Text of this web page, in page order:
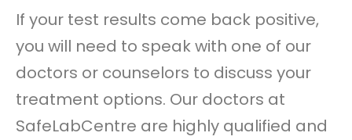
If your test results come back positive,
you will need to speak with one of our
doctors or counselors to discuss your
treatment options. Our doctors at
SafeLabCentre are highly qualified and